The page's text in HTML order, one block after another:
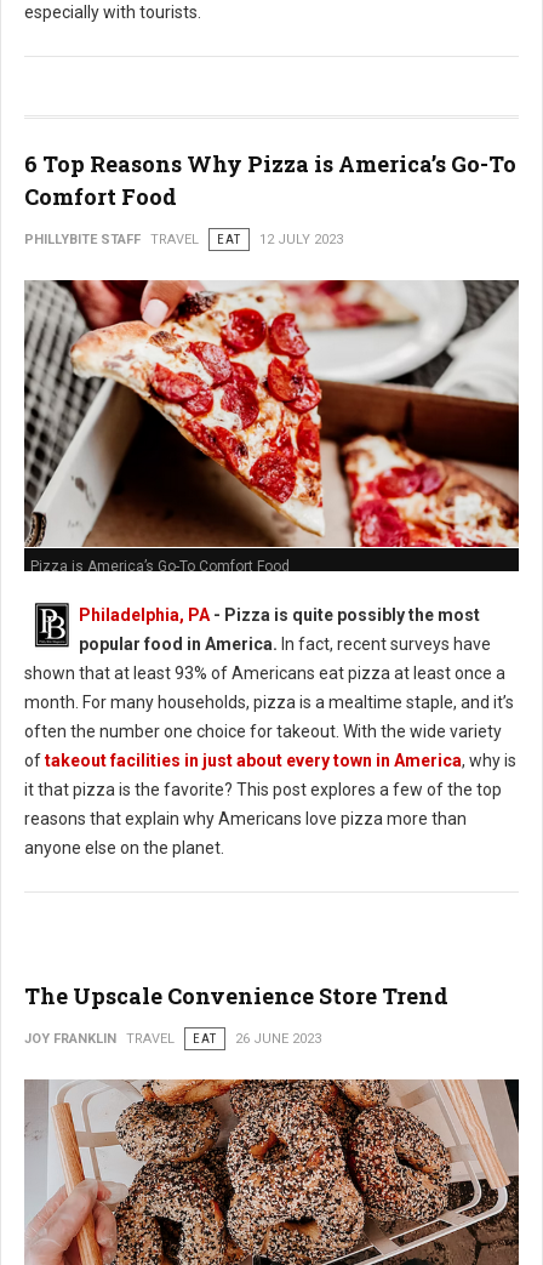
especially with tourists.
6 Top Reasons Why Pizza is America’s Go-To
Comfort Food
PHILLYBITE STAFF TRAVEL EAT 12 JULY 2023
Pizza is America’s Go-To Comfort Food
Philadelphia, PA - Pizza is quite possibly the most
popular food in America. In fact, recent surveys have
shown that at least 93% of Americans eat pizza at least once a
month. For many households, pizza is a mealtime staple, and it’s
often the number one choice for takeout. With the wide variety
oftakeout facilities in just about every town in America, why is
it that pizza is the favorite? This post explores a few of the top
reasons that explain why Americans love pizza more than
anyone else on the planet.
The Upscale Convenience Store Trend
JOY FRANKLIN TRAVEL EAT 26 JUNE 2023